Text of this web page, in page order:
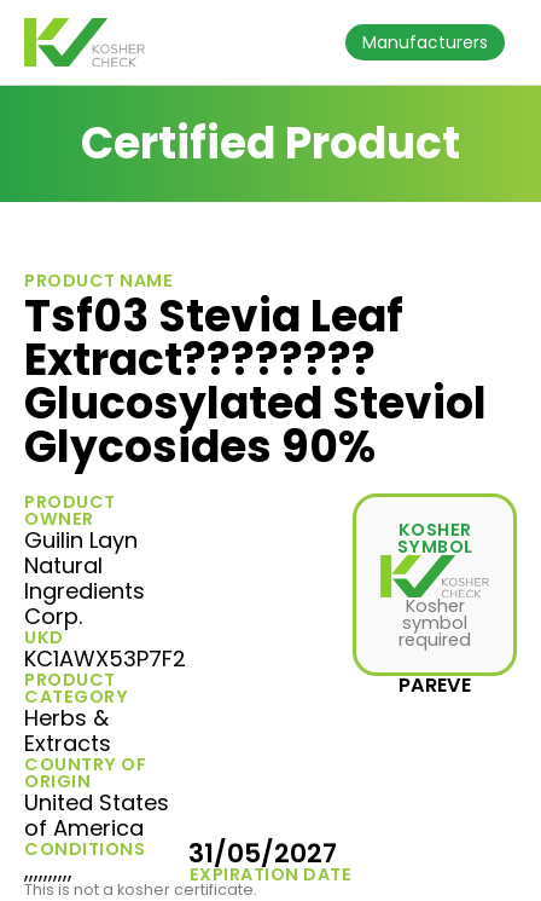
Manufacturers
Certified Product
PRODUCT NAME
Tsf03 Stevia Leaf
Extract????????
Glucosylated Steviol
Glycosides 90%
PRODUCT
OWNER
Guilin Layn
Natural
Ingredients
Corp.
UKD
KC1AWX53P7F2
PRODUCT
CATEGORY
Herbs &
Extracts
COUNTRY OF
ORIGIN
United States
of America
CONDITIONS
,,,,,,,,,, EXPIRATION DATE
31/05/2027
KOSHER
SYMBOL
Kosher
symbol
required
PAREVE
This is not a kosher certificate.